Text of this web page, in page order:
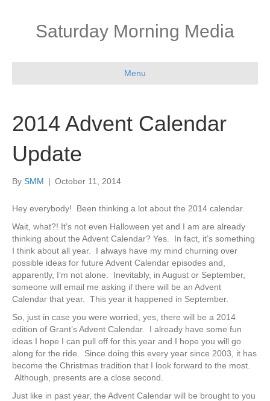
Saturday Morning Media
Menu
2014 Advent Calendar
Update
By SMM | October 11, 2014
Hey everybody! Been thinking a lot about the 2014 calendar.
Wait, what?! It’s not even Halloween yet and I am are already
thinking about the Advent Calendar? Yes. In fact, it’s something
I think about all year. I always have my mind churning over
possible ideas for future Advent Calendar episodes and,
apparently, I’m not alone. Inevitably, in August or September,
someone will email me asking if there will be an Advent
Calendar that year. This year it happened in September.
So, just in case you were worried, yes, there will be a 2014
edition of Grant’s Advent Calendar. I already have some fun
ideas I hope I can pull off for this year and I hope you will go
along for the ride. Since doing this every year since 2003, it has
become the Christmas tradition that I look forward to the most.
Although, presents are a close second.
Just like in past year, the Advent Calendar will be brought to you